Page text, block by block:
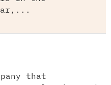
that